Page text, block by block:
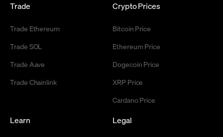
Trade
Trade Ethereum
Trade SOL
Trade Aave
Trade Chainlink
Crypto Prices
Bitcoin Price
Ethereum Price
Dogecoin Price
XRP Price
Cardano Price
Learn Legal